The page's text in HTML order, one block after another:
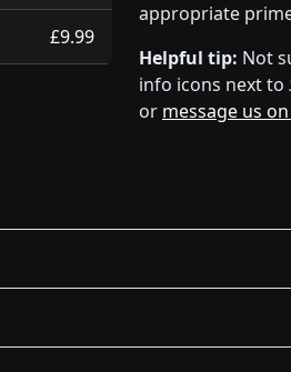
£9.99
appropriate
Helpful tip: Not
info icons next to
or message us